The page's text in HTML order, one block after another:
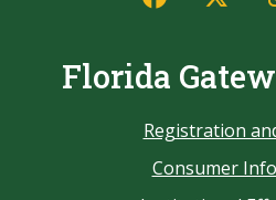
Florida
Registration
Consumer